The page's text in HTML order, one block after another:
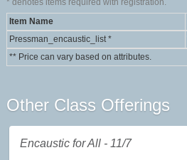
*denotes items required with registration.
Item Name
Pressman_encaustic_list*
** Price can vary based on attributes.
Other Class Offerings
Encaustic for All - 11/7